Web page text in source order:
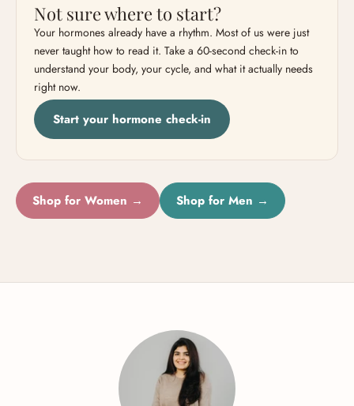
Not sure where to start?
Your hormones already have a rhythm. Most of us were just
never taught how to read it. Take a 60-second check-in to
understand your body, your cycle, and what it actually needs
right now.
Start your hormone check-in
Shop for Women → Shop for Men →